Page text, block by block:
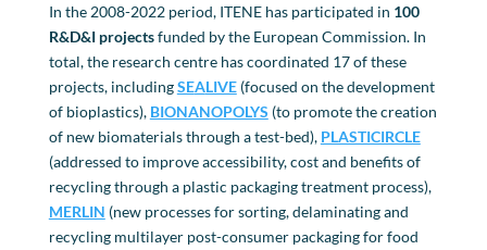
In the 2008-2022 period, ITENE has participated in 100
R&D&I projectsfunded by the European Commission. In
total, the research centre has coordinated 17 of these
projects, includingSEALIVE(focused on the development
of bioplastics), BIONANOPOLYS (to promote the creation
of new biomaterials through a test-bed), PLASTICIRCLE
(addressed to improve accessibility, cost and benefits of
recycling through a plastic packaging treatment process),
MERLIN (new processes for sorting, delaminating and
recycling multilayer post-consumer packaging for food